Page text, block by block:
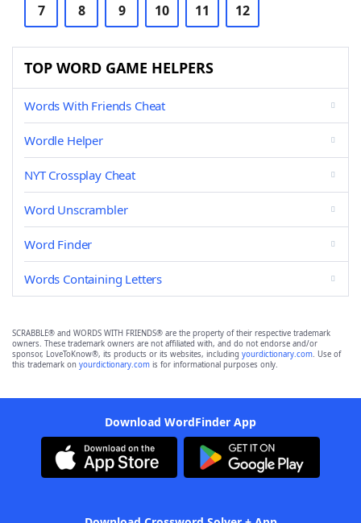
7 8 9 10 11 12
TOP WORD GAME HELPERS
Words With Friends Cheat
Wordle Helper
NYT Crossplay Cheat
Word Unscrambler
Word Finder
Words Containing Letters
SCRABBLE® and WORDS WITH FRIENDS® are the property of their respective trademark
owners. These trademark owners are not affiliated with, and do not endorse and/or
sponsor, LoveToKnow®, its products or its websites, including yourdictionary.com. Use of
this trademark on yourdictionary.com is for informational purposes only.
Download WordFinder App